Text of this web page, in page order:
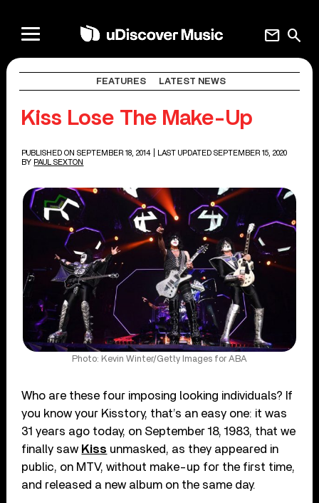
search
mail
FEATURES LATEST NEWS
Kiss Lose The Make-Up
PUBLISHED ON SEPTEMBER 18, 2014
| LAST UPDATED SEPTEMBER 15, 2020
BY PAUL SEXTON
Photo: Kevin Winter/Getty Images for ABA
Who are these four imposing looking individuals? If
you know your Kisstory, that’s an easy one: it was
31 years ago today, on September 18, 1983, that we
finally saw Kiss unmasked, as they appeared in
public, on MTV, without make-up for the first time,
and released a new album on the same day.